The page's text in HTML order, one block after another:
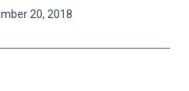
20, 2018